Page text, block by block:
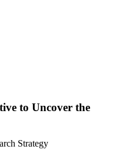
to Uncover the
Strategy